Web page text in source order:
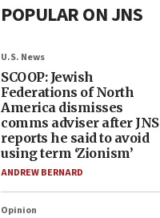
POPULAR ON JNS
U.S. News
SCOOP: Jewish
Federations of North
America dismisses
comms adviser after JNS
reports he said to avoid
using term ‘Zionism’
ANDREW BERNARD
Opinion